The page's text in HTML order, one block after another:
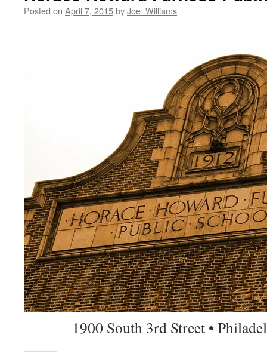
Posted on April 7, 2015byJoe_Williams
1900 South 3rd Street •